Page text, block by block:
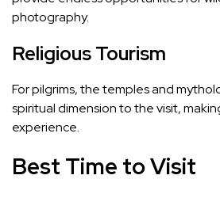
photography.
Religious Tourism
For pilgrims, the temples and
spiritual dimension to the visit,
experience.
Best Time to Visit